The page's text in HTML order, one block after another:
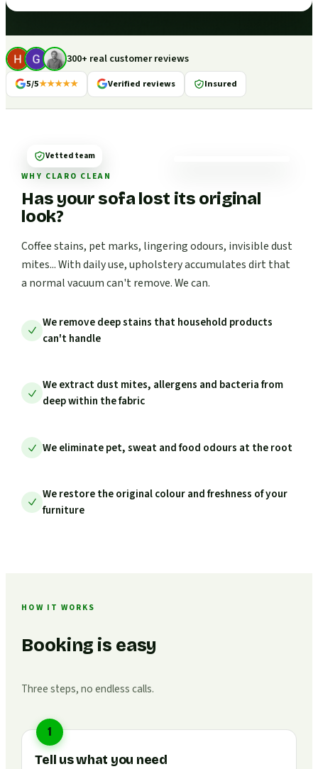
300+ real customer reviews
5/5★★★★★ Verified reviews Insured
WHY CLARO CLEAN
Has your sofa lost its original
look?
Coffee stains, pet marks, lingering odours, invisible dust
mites... With daily use, upholstery accumulates dirt that
a normal vacuum can't remove. We can.
We remove deep stains that household products
can't handle
We extract dust mites, allergens and bacteria from
deep within the fabric
We eliminate pet, sweat and food odours at the root
We restore the original colour and freshness of your
furniture
Vetted team
HOW IT WORKS
Booking is easy
Three steps, no endless calls.
1
Tell us what you need